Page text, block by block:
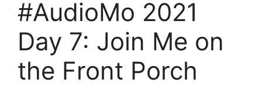
#AudioMo 2021
Day 7: Join Me on
the Front Porch